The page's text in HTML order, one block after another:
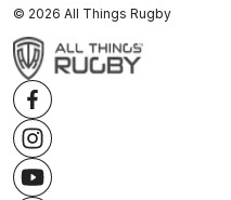
© 2026 All Things Rugby